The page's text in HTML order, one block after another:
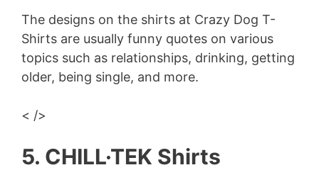
The designs on the shirts at Crazy Dog T-
Shirts are usually funny quotes on various
topics such as relationships, drinking, getting
older, being single, and more.
< />
5. CHILL·TEK Shirts